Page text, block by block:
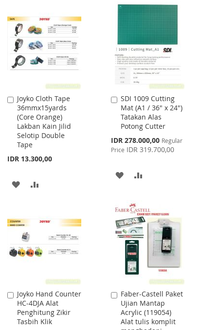
WISH
LIST
COMPARE
TO
TO
Joyko Cloth Tape
36mmx15yards
(Core Orange)
Lakban Kain Jilid
Selotip Double
Tape
IDR 13.300,00
Add
to
Cart
ADD
WISH
LIST
COMPARE
SDI 1009 Cutting
Mat (A1 / 36" x 24")
Tatakan Alas
Potong Cutter
Special
Price
IDR 278.000,00 Regular
Price IDR 319.700,00
Add
to
Cart
ADD
WISH
LIST
COMPARE
Joyko Hand Counter
HC-4DJA Alat
Penghitung Zikir
Tasbih Klik
Add
to
Cart
Faber-Castell Paket
Ujian Mantap
Acrylic (119054)
Alat tulis komplit
Add
to
Cart